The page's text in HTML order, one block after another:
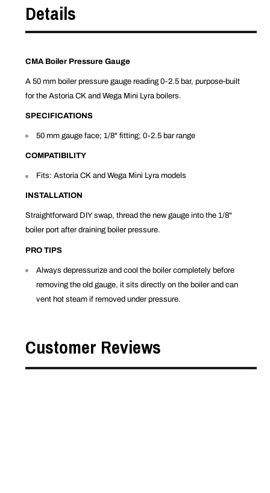
Details
CMA Boiler Pressure Gauge
A 50 mm boiler pressure gauge reading 0-2.5 bar, purpose-built
for the Astoria CK and Wega Mini Lyra boilers.
SPECIFICATIONS
50 mm gauge face; 1/8" fitting; 0-2.5 bar range
COMPATIBILITY
Fits: Astoria CK and Wega Mini Lyra models
INSTALLATION
Straightforward DIY swap, thread the new gauge into the 1/8"
boiler port after draining boiler pressure.
PRO TIPS
Always depressurize and cool the boiler completely before
removing the old gauge, it sits directly on the boiler and can
vent hot steam if removed under pressure.
Customer Reviews